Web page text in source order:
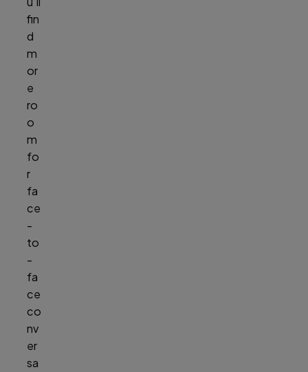
fin
d
m
or
e
ro
o
m
fo
r
fa
ce
-
to
-
fa
ce
co
nv
er
sa